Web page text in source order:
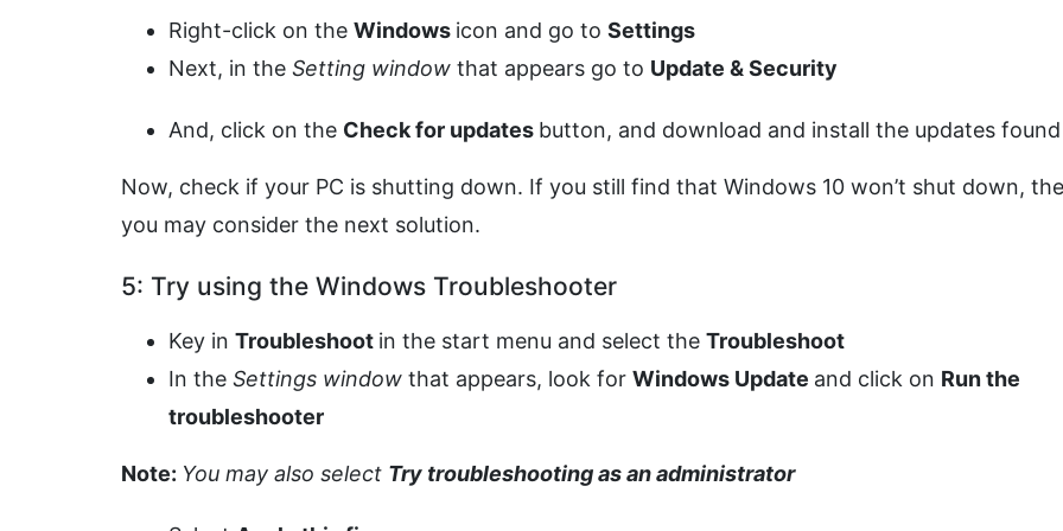
Right-click on the Windows icon and go to Settings
Next, in the Setting window that appears go to Update & Security
And, click on the Check for updates button, and download and install the updates found
Now, check if your PC is shutting down. If you still find that Windows 10 won’t shut down,
you may consider the next solution.
5: Try using the Windows Troubleshooter
Key in Troubleshoot in the start menu and select the Troubleshoot
In the Settings window that appears, look for Windows Update and click on Run the
troubleshooter
Note: You may also select Try troubleshooting as an administrator